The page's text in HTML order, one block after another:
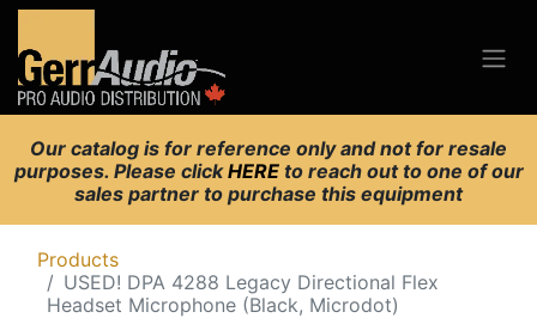
Our catalog is for reference only and not for resale
purposes. Please clickHERE to reach out to one of our
sales partner to purchase this equipment
Products
USED! DPA 4288 Legacy Directional Flex
Headset Microphone (Black, Microdot)